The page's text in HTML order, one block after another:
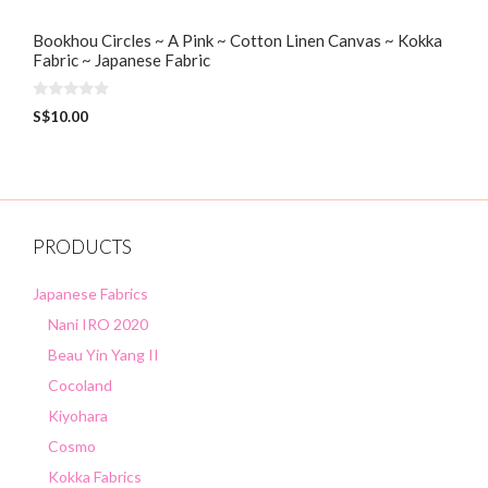
Bookhou Circles ~ A Pink ~ Cotton Linen Canvas ~ Kokka
Fabric ~ Japanese Fabric
0
o
S$10.00
PRODUCTS
Japanese Fabrics
Nani IRO 2020
Beau Yin Yang II
Cocoland
Kiyohara
Cosmo
Kokka Fabrics